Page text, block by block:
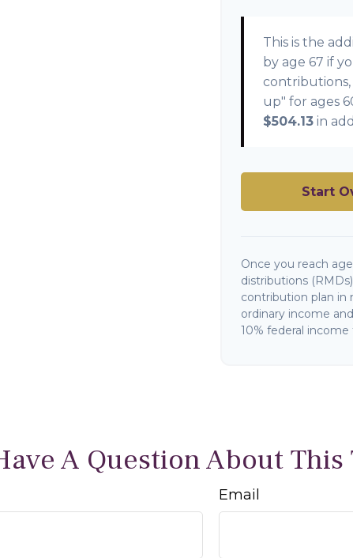
This is the
by age 67 if
up" for ages
$504.13 in
Start
Once you reach
distributions
contribution plan in
ordinary income
10% federal income
A Question About This
Email